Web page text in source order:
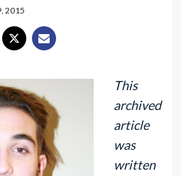
2015
This
archived
article
was
written